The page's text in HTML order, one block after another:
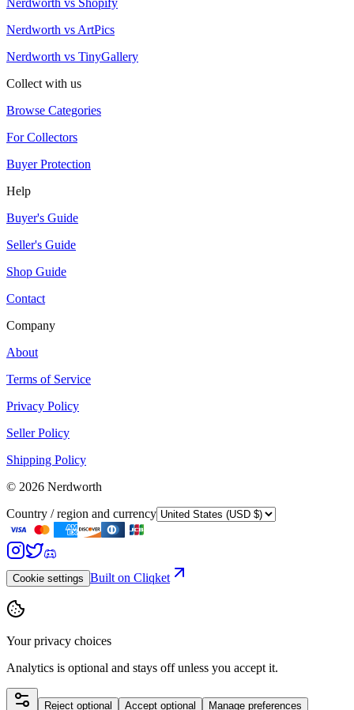
Nerdworth vs Shopify
Nerdworth vs ArtPics
Nerdworth vs TinyGallery
Collect with us
Browse Categories
For Collectors
Buyer Protection
Help
Buyer's Guide
Seller's Guide
Shop Guide
Contact
Company
About
Terms of Service
Privacy Policy
Seller Policy
Shipping Policy
© 2026 Nerdworth
Country / region and currency
Cookie settings Built on Cliqket
Your privacy choices
Analytics is optional and stays off unless you accept it.
Reject optional Accept optional Manage preferences